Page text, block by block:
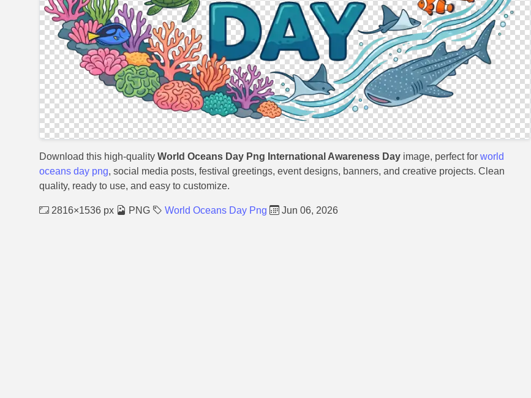
Download this high-quality World Oceans Day Png International Awareness Day image, perfect for world
oceans day png, social media posts, festival greetings, event designs, banners, and creative projects. Clean
quality, ready to use, and easy to customize.
2816×1536 px PNG World Oceans Day Png Jun 06, 2026